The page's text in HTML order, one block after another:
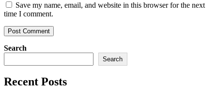
Save my name, email, and website in this browser for the next
time I comment.
Search
Search
Recent Posts